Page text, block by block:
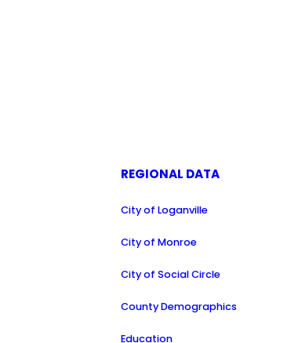
REGIONAL DATA
City of Loganville
City of Monroe
City of Social Circle
County Demographics
Education